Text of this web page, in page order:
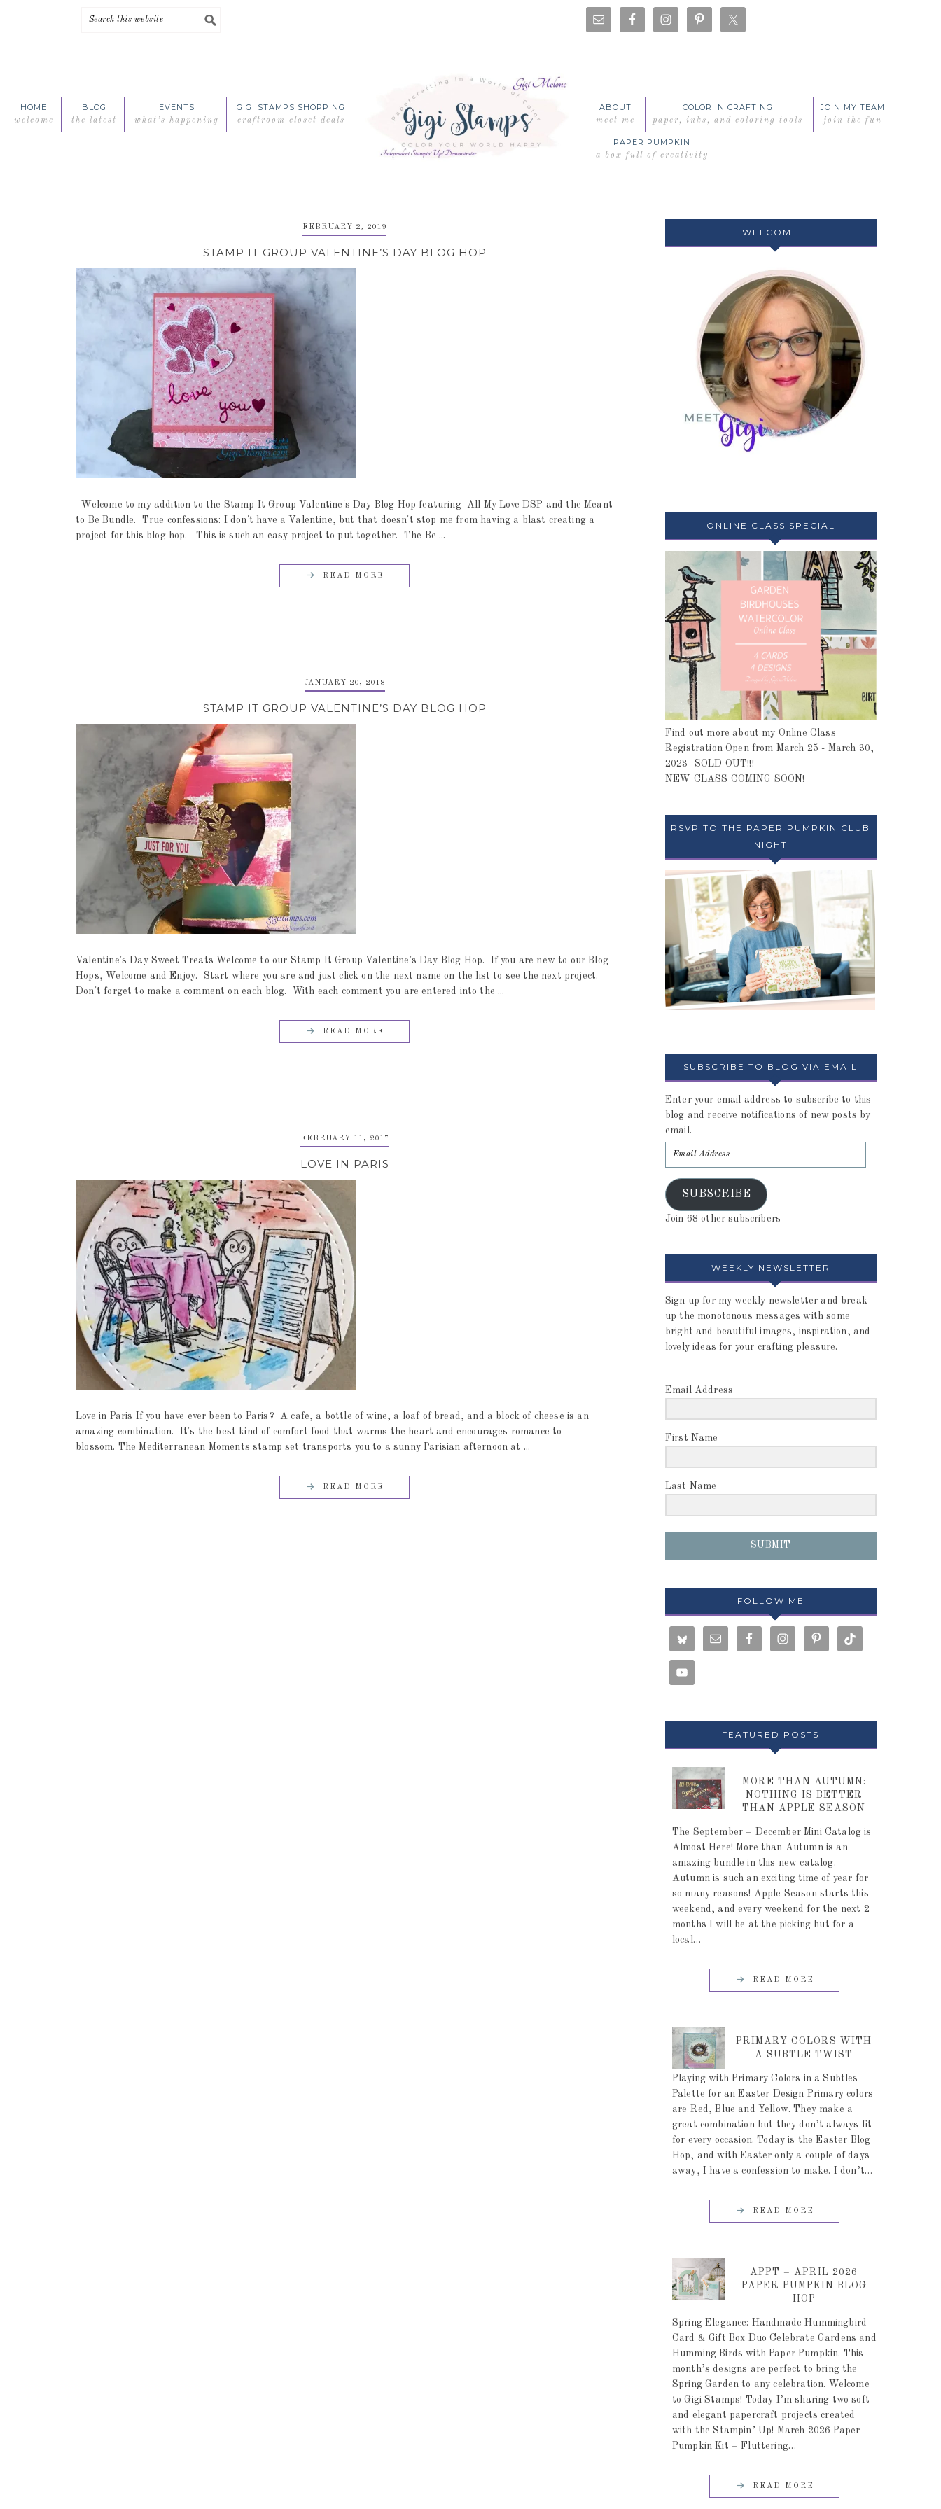
HOME
welcome
BLOG
the latest
EVENTS
what’s happening
GIGI STAMPS SHOPPING
craftroom closet deals
ABOUT
meet me
COLOR IN CRAFTING
paper, inks, and coloring tools
JOIN MY TEAM
join the fun
PAPER PUMPKIN
a box full of creativity
FEBRUARY 2, 2019
STAMP IT GROUP VALENTINE’S DAY BLOG HOP
Welcome to my addition to the Stamp It Group Valentine's Day Blog Hop featuring All My Love DSP and the Meant
to Be Bundle. True confessions: I don't have a Valentine, but that doesn't stop me from having a blast creating a
project for this blog hop. This is such an easy project to put together. The Be ...
READ MORE
JANUARY 20, 2018
STAMP IT GROUP VALENTINE’S DAY BLOG HOP
Valentine's Day Sweet Treats Welcome to our Stamp It Group Valentine's Day Blog Hop. If you are new to our Blog
Hops, Welcome and Enjoy. Start where you are and just click on the next name on the list to see the next project.
Don't forget to make a comment on each blog. With each comment you are entered into the ...
READ MORE
FEBRUARY 11, 2017
LOVE IN PARIS
Love in Paris If you have ever been to Paris? A cafe, a bottle of wine, a loaf of bread, and a block of cheese is an
amazing combination. It's the best kind of comfort food that warms the heart and encourages romance to
blossom. The Mediterranean Moments stamp set transports you to a sunny Parisian afternoon at ...
READ MORE
WELCOME
ONLINE CLASS SPECIAL
Find out more about my Online Class
Registration Open from March 25 - March 30,
2023- SOLD OUT!!!
NEW CLASS COMING SOON!
RSVP TO THE PAPER PUMPKIN CLUB
NIGHT
SUBSCRIBE TO BLOG VIA EMAIL
Enter your email address to subscribe to this
blog and receive notifications of new posts by
email.
SUBSCRIBE
Join 68 other subscribers
WEEKLY NEWSLETTER
Sign up for my weekly newsletter and break
up the monotonous messages with some
bright and beautiful images, inspiration, and
lovely ideas for your crafting pleasure.
Email Address
First Name
Last Name
SUBMIT
FOLLOW ME
FEATURED POSTS
MORE THAN AUTUMN:
NOTHING IS BETTER
THAN APPLE SEASON
The September – December Mini Catalog is
Almost Here! More than Autumn is an
amazing bundle in this new catalog.
Autumn is such an exciting time of year for
so many reasons! Apple Season starts this
weekend, and every weekend for the next 2
months I will be at the picking hut for a
local…
READ MORE
PRIMARY COLORS WITH
A SUBTLE TWIST
Playing with Primary Colors in a Subtles
Palette for an Easter Design Primary colors
are Red, Blue and Yellow. They make a
great combination but they don’t always fit
for every occasion. Today is the Easter Blog
Hop, and with Easter only a couple of days
away, I have a confession to make. I don’t…
READ MORE
APPT – APRIL 2026
PAPER PUMPKIN BLOG
HOP
Spring Elegance: Handmade Hummingbird
Card & Gift Box Duo Celebrate Gardens and
Humming Birds with Paper Pumpkin. This
month’s designs are perfect to bring the
Spring Garden to any celebration. Welcome
to Gigi Stamps! Today I’m sharing two soft
and elegant papercraft projects created
with the Stampin’ Up! March 2026 Paper
Pumpkin Kit – Fluttering…
READ MORE